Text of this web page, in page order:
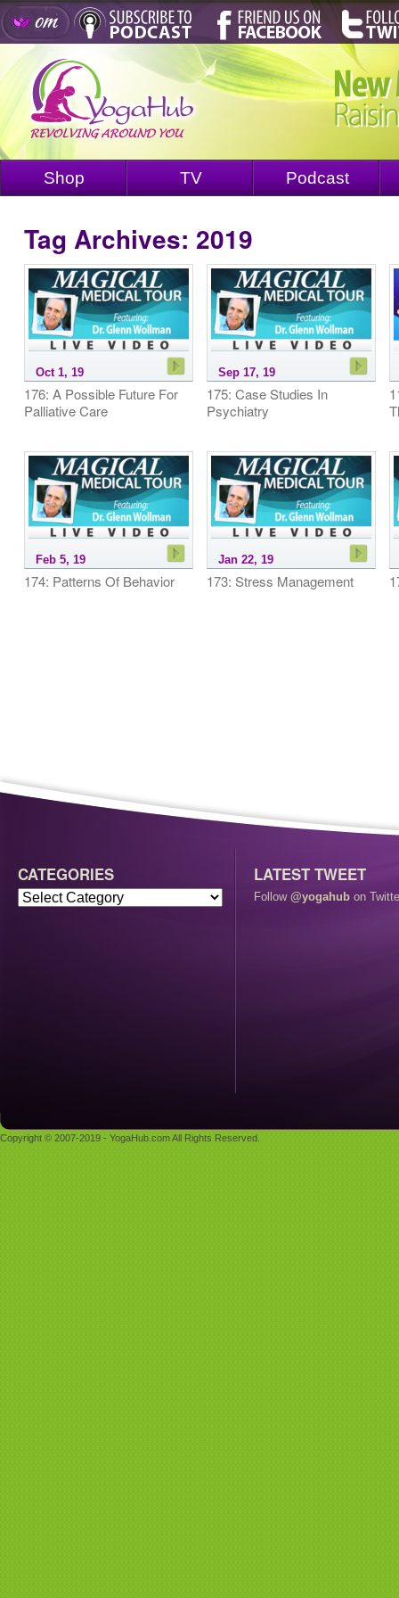
Shop TV Podcast
Tag Archives: 2019
Oct 1, 19
176: A Possible Future For
Palliative Care
Sep 17, 19
175: Case Studies In
Psychiatry
Feb 5, 19
174: Patterns Of Behavior
Jan 22, 19
173: Stress Management
CATEGORIES LATEST TWEET
Follow @yogahub on
Copyright © 2007-2019 - YogaHub.com All Rights Reserved.